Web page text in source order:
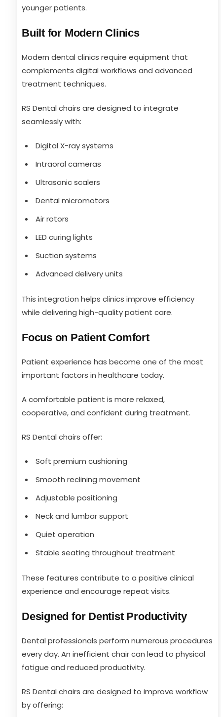
younger patients.
Built for Modern Clinics
Modern dental clinics require equipment that
complements digital workflows and advanced
treatment techniques.
RS Dental chairs are designed to integrate
seamlessly with:
Digital X-ray systems
Intraoral cameras
Ultrasonic scalers
Dental micromotors
Air rotors
LED curing lights
Suction systems
Advanced delivery units
This integration helps clinics improve efficiency
while delivering high-quality patient care.
Focus on Patient Comfort
Patient experience has become one of the most
important factors in healthcare today.
A comfortable patient is more relaxed,
cooperative, and confident during treatment.
RS Dental chairs offer:
Soft premium cushioning
Smooth reclining movement
Adjustable positioning
Neck and lumbar support
Quiet operation
Stable seating throughout treatment
These features contribute to a positive clinical
experience and encourage repeat visits.
Designed for Dentist Productivity
Dental professionals perform numerous procedures
every day. An inefficient chair can lead to physical
fatigue and reduced productivity.
RS Dental chairs are designed to improve workflow
by offering: